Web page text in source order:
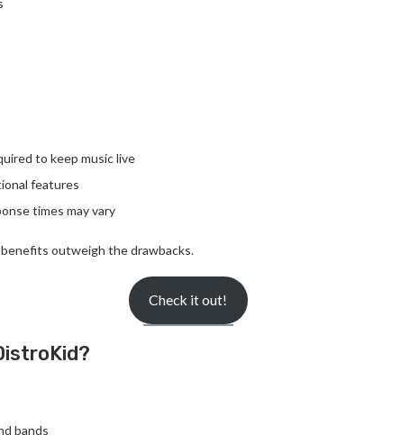
to keep music live
features
times may vary
outweigh the drawbacks.
Check it out!
bands